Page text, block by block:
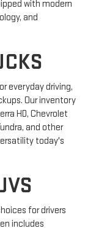
with modern
and
everyday driving,
Our inventory
HD, Chevrolet
and other
today's
for drivers
includes